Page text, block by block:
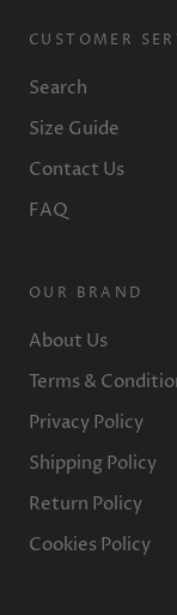
CUSTOMER
Search
Size Guide
Contact Us
FAQ
OUR BRAND
About Us
Terms &
Privacy Policy
Shipping Policy
Return Policy
Cookies Policy